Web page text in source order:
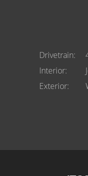
Drivetrain
Interior
Exterior